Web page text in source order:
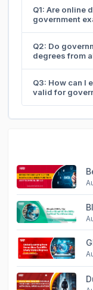
Q1: Are online
government
Q2: Do
degrees from
Q3: How can I
valid for